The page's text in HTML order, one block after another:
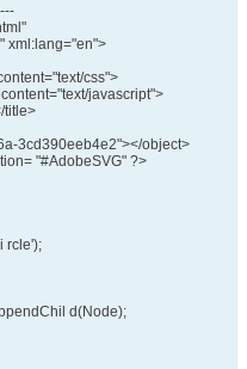
xml:lang="en">
css">
javascript">
title>
3cd390eeb4e2"></object>
"#AdobeSVG" ?>
rcle');
d(Node);